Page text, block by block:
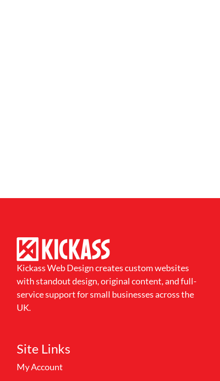
Kickass Web Design creates custom websites
with standout design, original content, and full-
service support for small businesses across the
UK.
Site Links
My Account